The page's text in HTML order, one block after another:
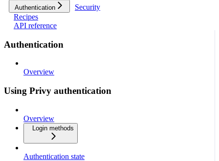
Authentication
Security
Recipes
API reference
Authentication
Overview
Using Privy authentication
Overview
Login methods
Authentication state